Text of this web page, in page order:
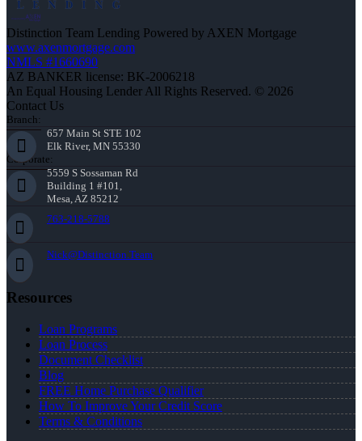
Distinction Team Lending Powered by AXEN Mortgage
www.axenmortgage.com
NMLS #1660690
AZ BANKER license: BK-2006218
An Equal Housing Lender All Rights Reserved. © 2026
Contact Us
Branch:
657 Main St STE 102
Elk River, MN 55330
Corporate:
5559 S Sossaman Rd
Building 1 #101,
Mesa, AZ 85212
763-218-5788
Nick@Distinction.Team
Resources
Loan Programs
Loan Process
Document Checklist
Blog
FREE Home Purchase Qualifier
How To Improve Your Credit Score
Terms & Conditions